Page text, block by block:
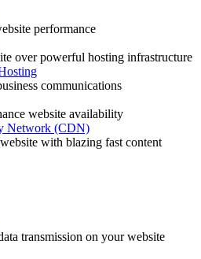
performance
over powerful hosting infrastructure
communications
website availability
Network (CDN)
with blazing fast content
transmission on your website